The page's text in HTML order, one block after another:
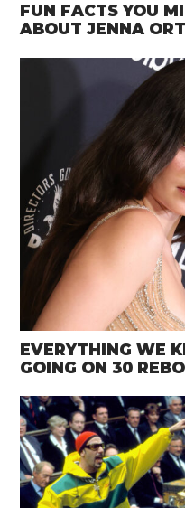
FUN FACTS YOU
ABOUT JENNA
EVERYTHING WE
GOING ON 30